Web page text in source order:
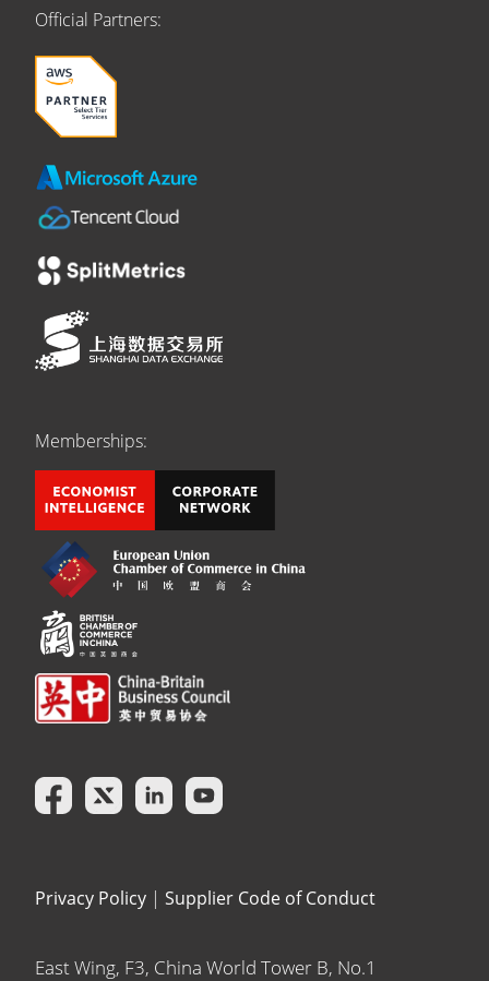
Official Partners:
Memberships:
Privacy Policy | Supplier Code of Conduct
East Wing, F3, China World Tower B, No.1